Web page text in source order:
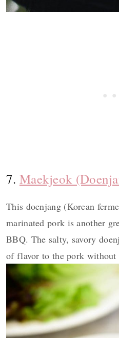
7. Maekjeok
This doenjang (Korean
marinated pork is another
BBQ. The salty, savory
of flavor to the pork without